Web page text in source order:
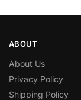
ABOUT
About Us
Privacy Policy
Shipping Policy